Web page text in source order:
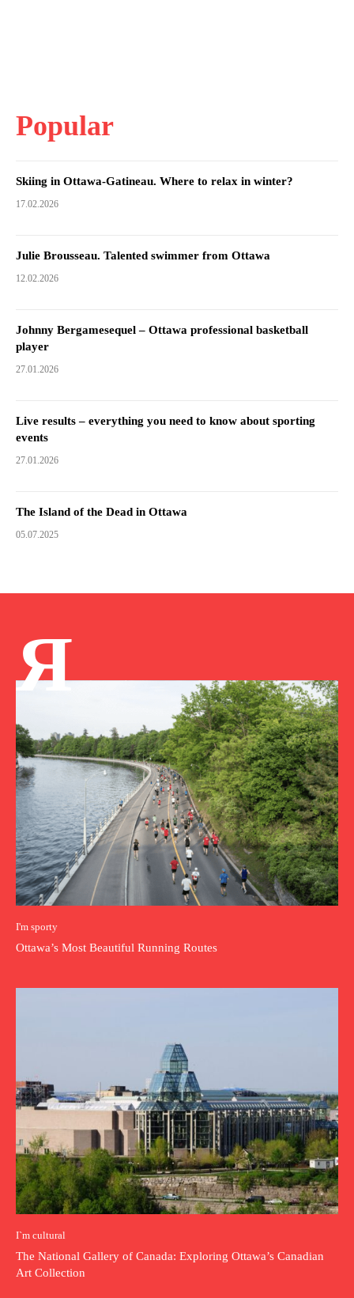
Popular
Skiing in Ottawa-Gatineau. Where to relax in winter?
17.02.2026
Julie Brousseau. Talented swimmer from Ottawa
12.02.2026
Johnny Bergamesequel – Ottawa professional basketball
player
27.01.2026
Live results – everything you need to know about sporting
events
27.01.2026
The Island of the Dead in Ottawa
05.07.2025
Я
I'm sporty
Ottawa’s Most Beautiful Running Routes
I`m cultural
The National Gallery of Canada: Exploring Ottawa’s Canadian
Art Collection